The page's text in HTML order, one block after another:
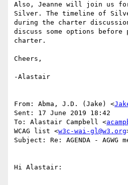
Also, Jeanne will join us
Silver. The timeline of
during the charter
discuss some options before
charter.
Cheers,
-Alastair
From: Abma, J.D. (Jake) <
Sent: 17 June 2019 18:42
To: Alastair Campbell <
WCAG list <w3c-wai-gl@w3.org
Subject: Re: AGENDA - AGWG
Hi Alastair: